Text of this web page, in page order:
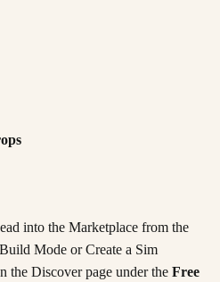
into the Marketplace from the
Mode or Create a Sim
the Discover page under the Free